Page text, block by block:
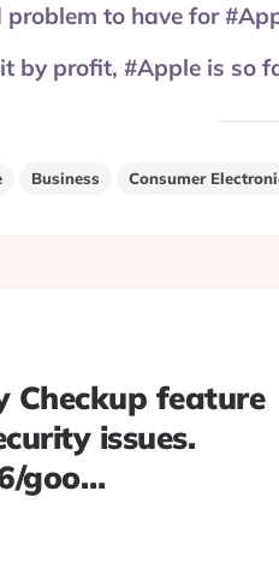
problem to have for
it by profit, #Apple is so
Business Consumer
Checkup feature
issues.
goo…